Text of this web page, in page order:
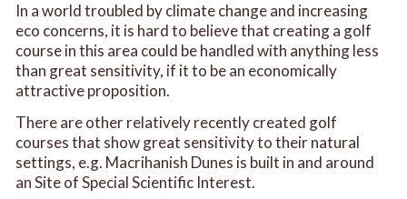
In a world troubled by climate change and increasing
eco concerns, it is hard to believe that creating a golf
course in this area could be handled with anything less
than great sensitivity, if it to be an economically
attractive proposition.
There are other relatively recently created golf
courses that show great sensitivity to their natural
settings, e.g. Macrihanish Dunes is built in and around
an Site of Special Scientific Interest.